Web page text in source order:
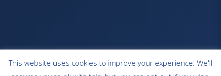
HOME OUR SERVICES CONTACT
This website uses cookies to improve your experience. We'll